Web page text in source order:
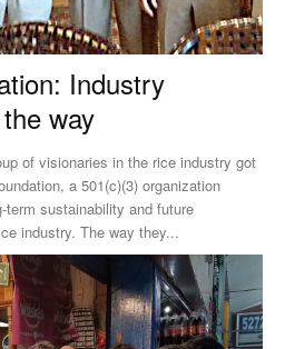
Industry
way
of visionaries in the rice industry got
a 501(c)(3) organization
term sustainability and future
competitiveness of the U.S. rice industry. The way they...